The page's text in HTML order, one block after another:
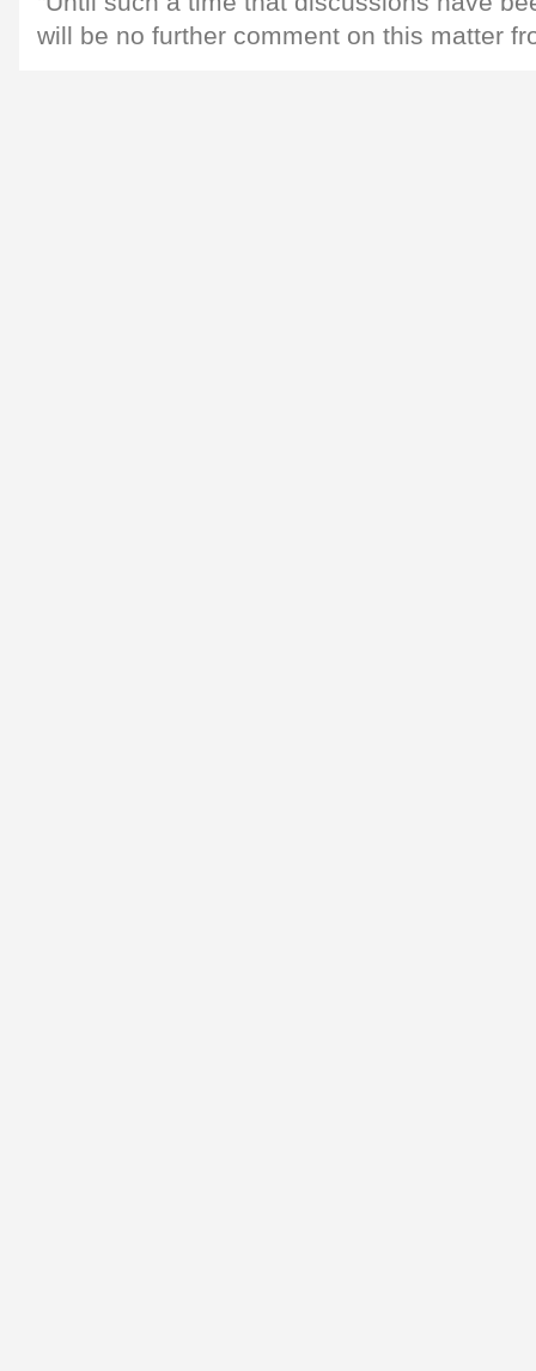
will be no further comment on this matter